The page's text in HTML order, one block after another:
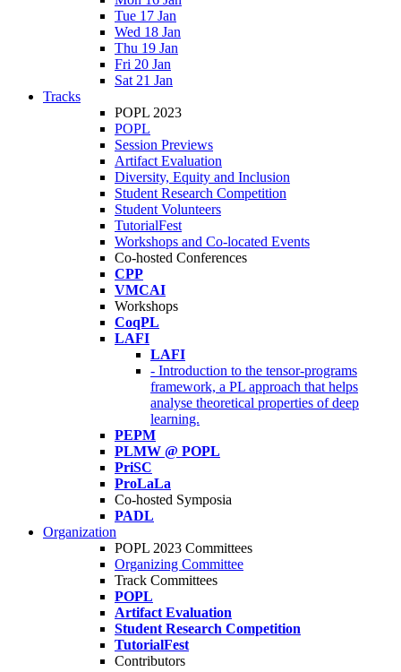
Tue 17 Jan
Wed 18 Jan
Thu 19 Jan
Fri 20 Jan
Sat 21 Jan
Tracks
POPL 2023
POPL
Session Previews
Artifact Evaluation
Diversity, Equity and Inclusion
Student Research Competition
Student Volunteers
TutorialFest
Workshops and Co-located Events
Co-hosted Conferences
CPP
VMCAI
Workshops
CoqPL
LAFI
LAFI
- Introduction to the tensor-programs
framework, a PL approach that helps
analyse theoretical properties of deep
learning.
PEPM
PLMW @ POPL
PriSC
ProLaLa
Co-hosted Symposia
PADL
Organization
POPL 2023 Committees
Organizing Committee
Track Committees
POPL
Artifact Evaluation
Student Research Competition
TutorialFest
Contributors